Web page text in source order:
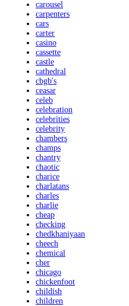
carousel
carpenters
cars
carter
casino
cassette
castle
cathedral
cbgb's
ceasar
celeb
celebration
celebrities
celebrity
chambers
champs
chantry
chaotic
charice
charlatans
charles
charlie
cheap
checking
chedkhaniyaan
cheech
chemical
cher
chicago
chickenfoot
childish
children